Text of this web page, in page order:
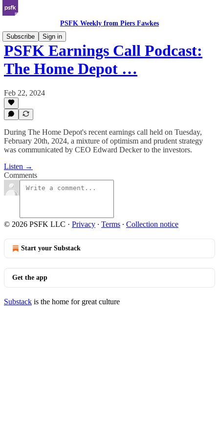
PSFK Weekly from Piers Fawkes
Subscribe
Sign in
PSFK Earnings Call Podcast:
The Home Depot …
Feb 22, 2024
During The Home Depot's recent earnings call held on Tuesday,
February 20th, 2024, a mixture of optimism and prudent strategy
was communicated by CEO Edward Decker to the investors.
Listen →
Comments
© 2026 PSFK LLC · Privacy ∙ Terms ∙ Collection notice
Start your Substack
Get the app
Substack is the home for great culture